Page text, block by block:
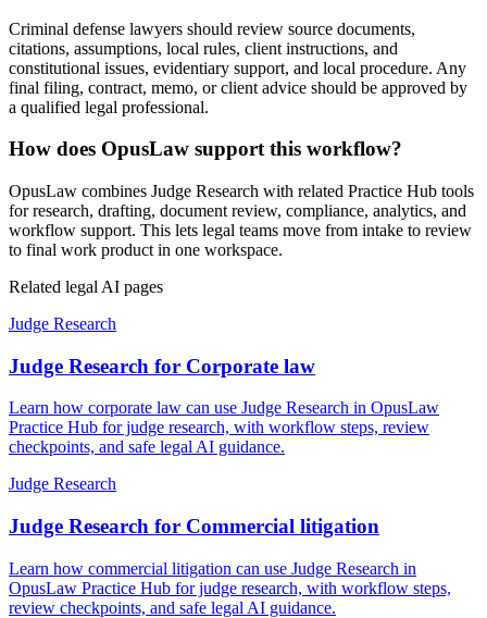
Criminal defense lawyers should review source documents,
citations, assumptions, local rules, client instructions, and
constitutional issues, evidentiary support, and local procedure. Any
final filing, contract, memo, or client advice should be approved by
a qualified legal professional.
How does OpusLaw support this workflow?
OpusLaw combines Judge Research with related Practice Hub tools
for research, drafting, document review, compliance, analytics, and
workflow support. This lets legal teams move from intake to review
to final work product in one workspace.
Related legal AI pages
Judge Research
Judge Research for Corporate law
Learn how corporate law can use Judge Research in OpusLaw
Practice Hub for judge research, with workflow steps, review
checkpoints, and safe legal AI guidance.
Judge Research
Judge Research for Commercial litigation
Learn how commercial litigation can use Judge Research in
OpusLaw Practice Hub for judge research, with workflow steps,
review checkpoints, and safe legal AI guidance.